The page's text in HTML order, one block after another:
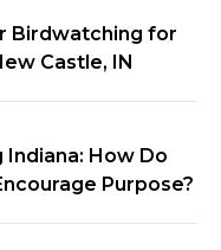
Birdwatching for
Castle, IN
How Do
Purpose?